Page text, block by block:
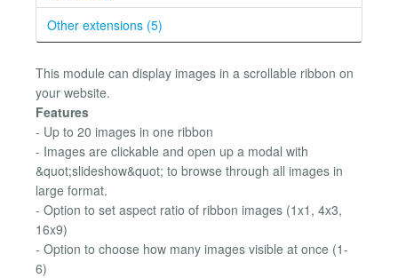
Other extensions (5)
This module can display images in a scrollable ribbon on
your website.
Features
- Up to 20 images in one ribbon
- Images are clickable and open up a modal with
&quot;slideshow&quot; to browse through all images in
large format.
- Option to set aspect ratio of ribbon images (1x1, 4x3,
16x9)
- Option to choose how many images visible at once (1-
6)